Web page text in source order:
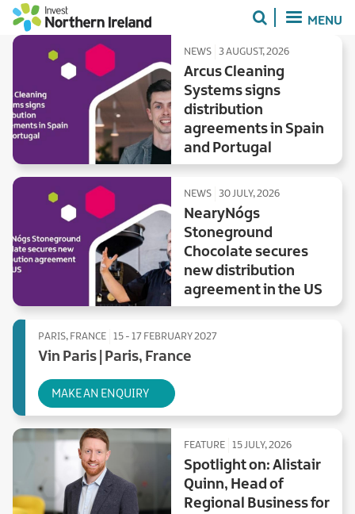
Skip
main
MENU
NEWS 3 AUGUST, 2026
Arcus Cleaning
Systems signs
distribution
agreements in Spain
and Portugal
NEWS 30 JULY, 2026
NearyNógs
Stoneground
Chocolate secures
new distribution
agreement in the US
PARIS, FRANCE 15 - 17 FEBRUARY 2027
Vin Paris | Paris, France
MAKE AN ENQUIRY
FEATURE 15 JULY, 2026
Spotlight on: Alistair
Quinn, Head of
Regional Business for